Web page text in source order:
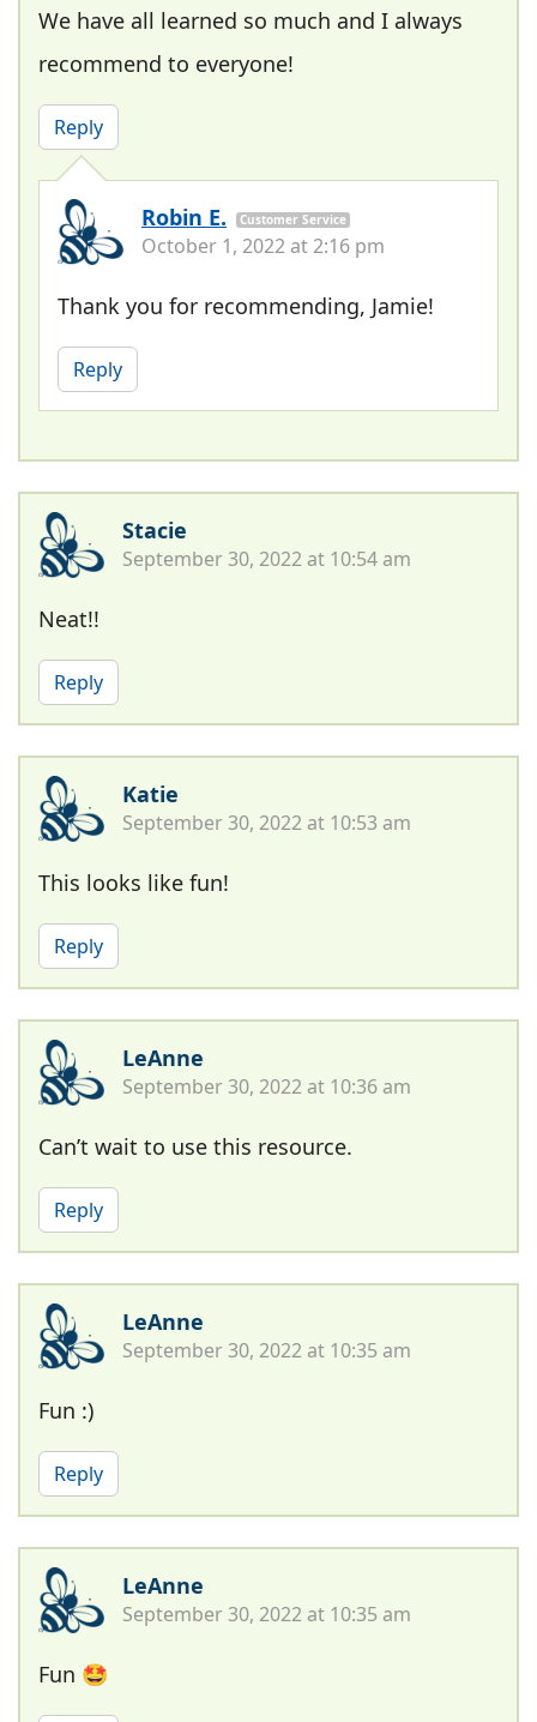
We have all learned so much and I always
recommend to everyone!
Reply
Robin E. Customer Service
October 1, 2022 at 2:16 pm
Thank you for recommending, Jamie!
Reply
Stacie
September 30, 2022 at 10:54 am
Neat!!
Reply
Katie
September 30, 2022 at 10:53 am
This looks like fun!
Reply
LeAnne
September 30, 2022 at 10:36 am
Can’t wait to use this resource.
Reply
LeAnne
September 30, 2022 at 10:35 am
Fun :)
Reply
LeAnne
September 30, 2022 at 10:35 am
Fun 🤩